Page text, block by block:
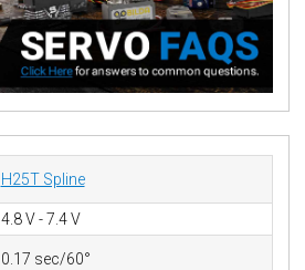
H25T Spline
4.8 V - 7.4 V
0.17 sec/60°